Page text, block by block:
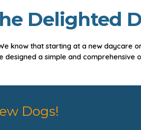
Delighted
know that starting at a new daycare
a simple and comprehensive
Dogs!